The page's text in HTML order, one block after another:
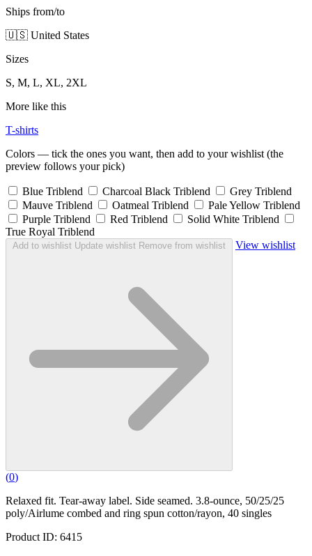
Ships from/to
🇺🇸 United States
Sizes
S, M, L, XL, 2XL
More like this
T-shirts
Colors — tick the ones you want, then add to your wishlist (the
preview follows your pick)
Blue Triblend Charcoal Black Triblend
Grey Triblend
Mauve Triblend
Oatmeal Triblend
Pale Yellow Triblend
Purple Triblend
Red Triblend
Solid White Triblend
True Royal Triblend
Add to wishlist Update wishlist Remove from wishlist View wishlist
(0)
Relaxed fit. Tear-away label. Side seamed. 3.8-ounce, 50/25/25
poly/Airlume combed and ring spun cotton/rayon, 40 singles
Product ID: 6415